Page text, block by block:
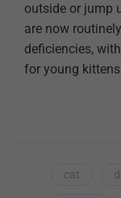
outside or jump
are now
deficiencies,
for young
cat